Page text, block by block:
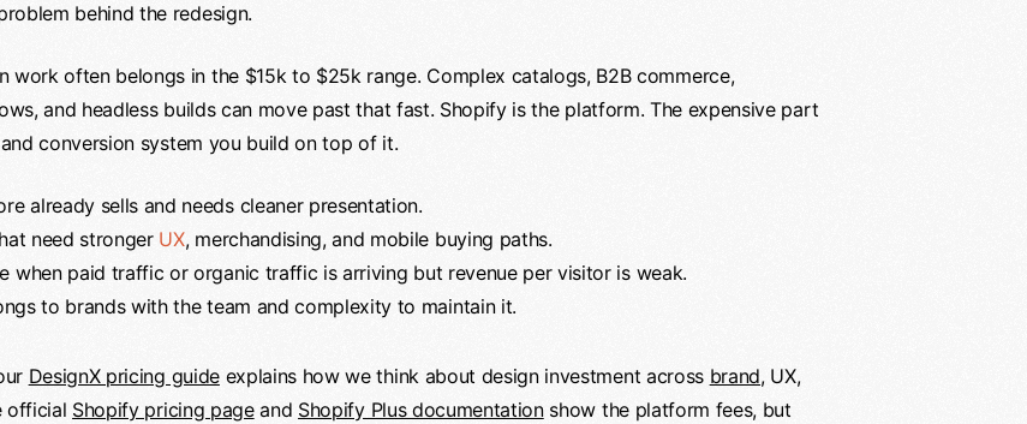
behind the redesign.
work often belongs in the $15k to $25k range. Complex catalogs, B2B commerce,
and headless builds can move past that fast. Shopify is the platform. The expensive part
conversion system you build on top of it.
already sells and needs cleaner presentation.
need stronger UX, merchandising, and mobile buying paths.
when paid traffic or organic traffic is arriving but revenue per visitor is weak.
to brands with the team and complexity to maintain it.
DesignX pricing guideexplains how we think about design investment across brand, UX,
official Shopify pricing pageand Shopify Plus documentationshow the platform fees, but